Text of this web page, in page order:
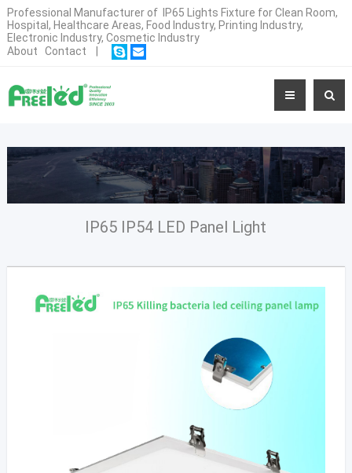
Professional Manufacturer of IP65 Lights Fixture for Clean Room,
Hospital, Healthcare Areas, Food Industry, Printing Industry,
Electronic Industry, Cosmetic Industry
About
Contact
IP65 IP54 LED Panel Light